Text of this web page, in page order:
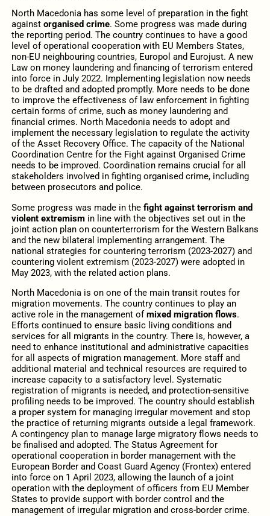
North Macedonia has some level of preparation in the fight
against organised crime. Some progress was made during
the reporting period. The country continues to have a good
level of operational cooperation with EU Members States,
non-EU neighbouring countries, Europol and Eurojust. A new
Law on money laundering and financing of terrorism entered
into force in July 2022. Implementing legislation now needs
to be drafted and adopted promptly. More needs to be done
to improve the effectiveness of law enforcement in fighting
certain forms of crime, such as money laundering and
financial crimes. North Macedonia needs to adopt and
implement the necessary legislation to regulate the activity
of the Asset Recovery Office. The capacity of the National
Coordination Centre for the Fight against Organised Crime
needs to be improved. Coordination remains crucial for all
stakeholders involved in fighting organised crime, including
between prosecutors and police.
Some progress was made in the fight against terrorism and
violent extremismin line with the objectives set out in the
joint action plan on counterterrorism for the Western Balkans
and the new bilateral implementing arrangement. The
national strategies for countering terrorism (2023-2027) and
countering violent extremism (2023-2027) were adopted in
May 2023, with the related action plans.
North Macedonia is on one of the main transit routes for
migration movements. The country continues to play an
active role in the management ofmixed migration flows.
Efforts continued to ensure basic living conditions and
services for all migrants in the country. There is, however, a
need to enhance institutional and administrative capacities
for all aspects of migration management. More staff and
additional material and technical resources are required to
increase capacity to a satisfactory level. Systematic
registration of migrants is needed, and protection-sensitive
profiling needs to be improved. The country should establish
a proper system for managing irregular movement and stop
the practice of returning migrants outside a legal framework.
A contingency plan to manage large migratory flows needs to
be finalised and adopted. The Status Agreement for
operational cooperation in border management with the
European Border and Coast Guard Agency (Frontex) entered
into force on 1 April 2023, allowing the launch of a joint
operation with the deployment of officers from EU Member
States to provide support with border control and the
management of irregular migration and cross-border crime.